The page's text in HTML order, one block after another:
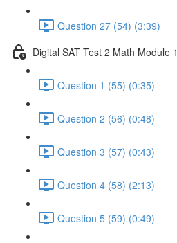
Question 27 (54) (3:39)
Digital SAT Test 2 Math Module 1
Question 1 (55) (0:35)
Question 2 (56) (0:48)
Question 3 (57) (0:43)
Question 4 (58) (2:13)
Question 5 (59) (0:49)